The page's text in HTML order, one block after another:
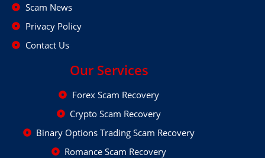
Scam News
Privacy Policy
Contact Us
Our Services
Forex Scam Recovery
Crypto Scam Recovery
Binary Options Trading Scam Recovery
Romance Scam Recovery